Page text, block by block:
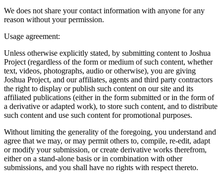
We does not share your contact information with anyone for any
reason without your permission.
Usage agreement:
Unless otherwise explicitly stated, by submitting content to Joshua
Project (regardless of the form or medium of such content, whether
text, videos, photographs, audio or otherwise), you are giving
Joshua Project, and our affiliates, agents and third party contractors
the right to display or publish such content on our site and its
affiliated publications (either in the form submitted or in the form of
a derivative or adapted work), to store such content, and to distribute
such content and use such content for promotional purposes.
Without limiting the generality of the foregoing, you understand and
agree that we may, or may permit others to, compile, re-edit, adapt
or modify your submission, or create derivative works therefrom,
either on a stand-alone basis or in combination with other
submissions, and you shall have no rights with respect thereto.